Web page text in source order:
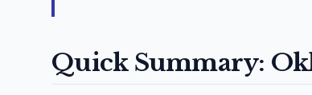
Quick Summary: